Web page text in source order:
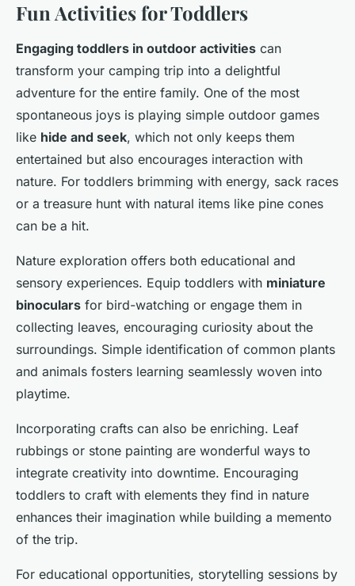
Fun Activities for Toddlers
Engaging toddlers in outdoor activities can
transform your camping trip into a delightful
adventure for the entire family. One of the most
spontaneous joys is playing simple outdoor games
like hide and seek, which not only keeps them
entertained but also encourages interaction with
nature. For toddlers brimming with energy, sack races
or a treasure hunt with natural items like pine cones
can be a hit.
Nature exploration offers both educational and
sensory experiences. Equip toddlers with miniature
binoculars for bird-watching or engage them in
collecting leaves, encouraging curiosity about the
surroundings. Simple identification of common plants
and animals fosters learning seamlessly woven into
playtime.
Incorporating crafts can also be enriching. Leaf
rubbings or stone painting are wonderful ways to
integrate creativity into downtime. Encouraging
toddlers to craft with elements they find in nature
enhances their imagination while building a memento
of the trip.
For educational opportunities, storytelling sessions by